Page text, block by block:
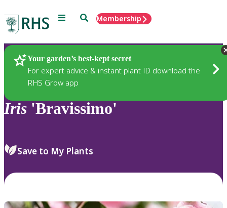
Menu SearchMembership
Your garden’s best-kept secret
For expert advice & instant plant ID download the
RHS Grow app
Plants
Iris 'Bravissimo'
Save to My Plants